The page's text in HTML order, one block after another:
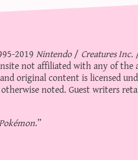
2019Nintendo/ Creatures Inc.
not affiliated with any of the
original content is licensed
noted. Guest writers
.”